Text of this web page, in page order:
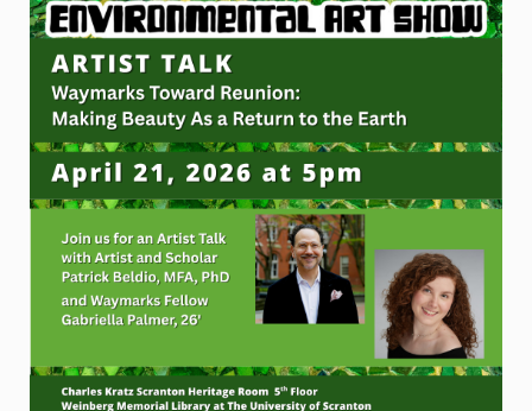
the
Mind
Event